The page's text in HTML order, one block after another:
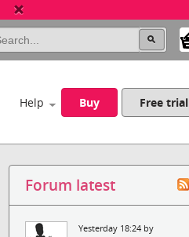
Help Buy Free trial
Forum latest
Yesterday 18:24 by